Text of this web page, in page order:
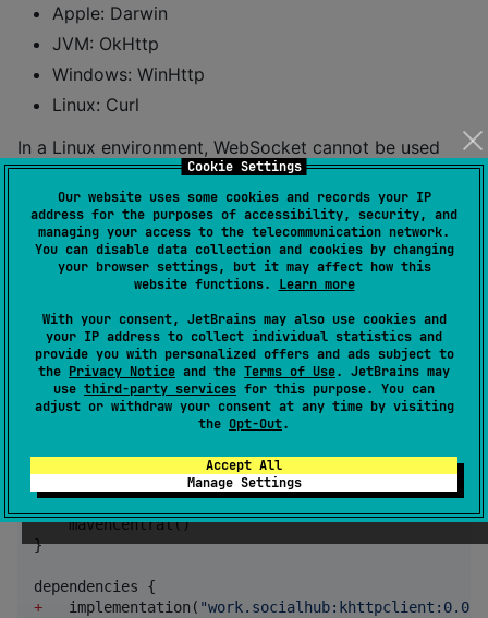
Cookie Settings
Our website uses some cookies and records your IP
address for the purposes of accessibility, security, and
managing your access to the telecommunication network.
You can disable data collection and cookies by changing
your browser settings, but it may affect how this
website functions. Learn more
With your consent, JetBrains may also use cookies and
your IP address to collect individual statistics and
provide you with personalized offers and ads subject to
the Privacy Notice and the Terms of Use. JetBrains may
use third-party services for this purpose. You can
adjust or withdraw your consent at any time by visiting
the Opt-Out.
Accept All
Manage Settings
Apple: Darwin
JVM: OkHttp
Windows: WinHttp
Linux: Curl
In a Linux environment, WebSocket cannot be used
due to the specifications of the Engine. If you want to
use WebSocket, please change the dependencies by
removing curl and adding cio . Note that in this
case, some servers may be inaccessible due to partial
lack of TLS support.
official Ktor documentation.
Usage
repositories {
    mavenCentral()
}
+
   implementation(
"work.socialhub:khttpclient:0.0.8